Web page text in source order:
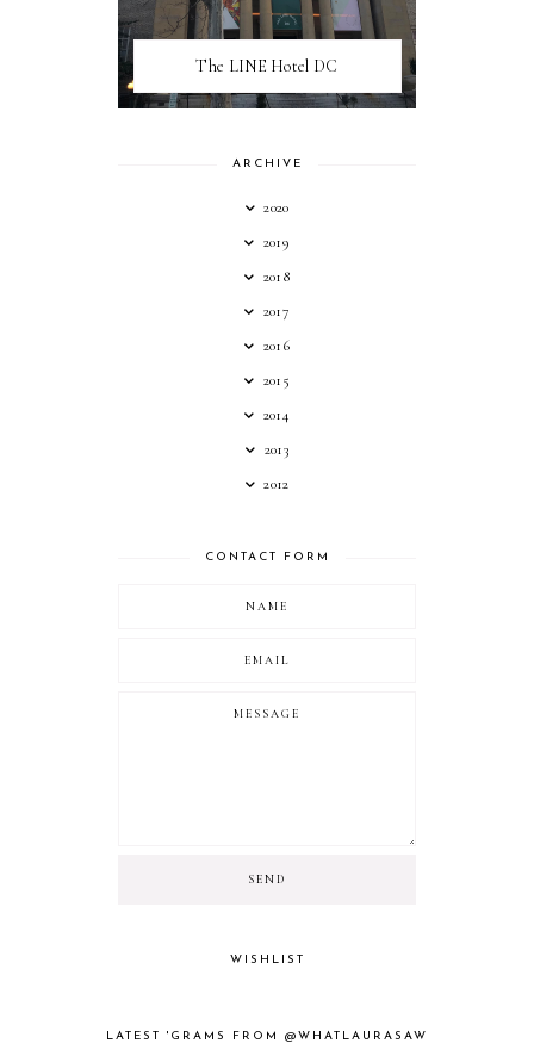
The LINE Hotel DC
ARCHIVE
2020
2019
2018
2017
2016
2015
2014
2013
2012
CONTACT FORM
WISHLIST
LATEST 'GRAMS FROM @WHATLAURASAW